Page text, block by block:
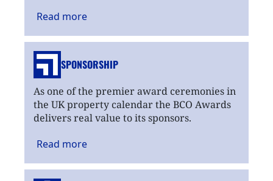
Read more
SPONSORSHIP
As one of the premier award ceremonies in
the UK property calendar the BCO Awards
delivers real value to its sponsors.
Read more